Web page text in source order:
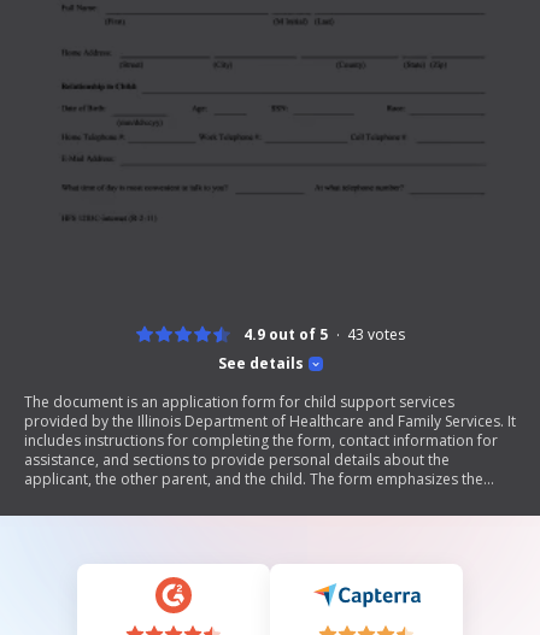
See details
4.9 out of 5 43 votes
The document is an application form for child support services
provided by the Illinois Department of Healthcare and Family Services. It
includes instructions for completing the form, contact information for
assistance, and sections to provide personal details about the
applicant, the other parent, and the child. The form emphasizes the
confidentiality protections, including a family violence indicator option.